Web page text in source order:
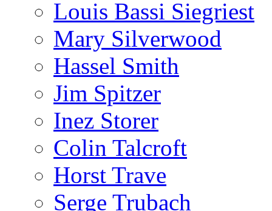
Louis Bassi Siegriest
Mary Silverwood
Hassel Smith
Jim Spitzer
Inez Storer
Colin Talcroft
Horst Trave
Serge Trubach